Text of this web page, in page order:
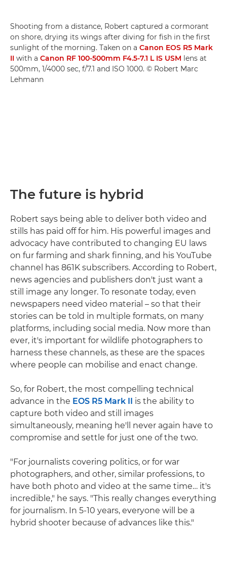
Shooting from a distance, Robert captured a cormorant
on shore, drying its wings after diving for fish in the first
sunlight of the morning. Taken on a Canon EOS R5 Mark
II with a Canon RF 100-500mm F4.5-7.1 L IS USM lens at
500mm, 1/4000 sec, f/7.1 and ISO 1000. © Robert Marc
Lehmann
The future is hybrid
Robert says being able to deliver both video and
stills has paid off for him. His powerful images and
advocacy have contributed to changing EU laws
on fur farming and shark finning, and his YouTube
channel has 861K subscribers. According to Robert,
news agencies and publishers don't just want a
still image any longer. To resonate today, even
newspapers need video material – so that their
stories can be told in multiple formats, on many
platforms, including social media. Now more than
ever, it's important for wildlife photographers to
harness these channels, as these are the spaces
where people can mobilise and enact change.
So, for Robert, the most compelling technical
advance in the EOS R5 Mark II is the ability to
capture both video and still images
simultaneously, meaning he'll never again have to
compromise and settle for just one of the two.
"For journalists covering politics, or for war
photographers, and other, similar professions, to
have both photo and video at the same time… it's
incredible," he says. "This really changes everything
for journalism. In 5-10 years, everyone will be a
hybrid shooter because of advances like this."